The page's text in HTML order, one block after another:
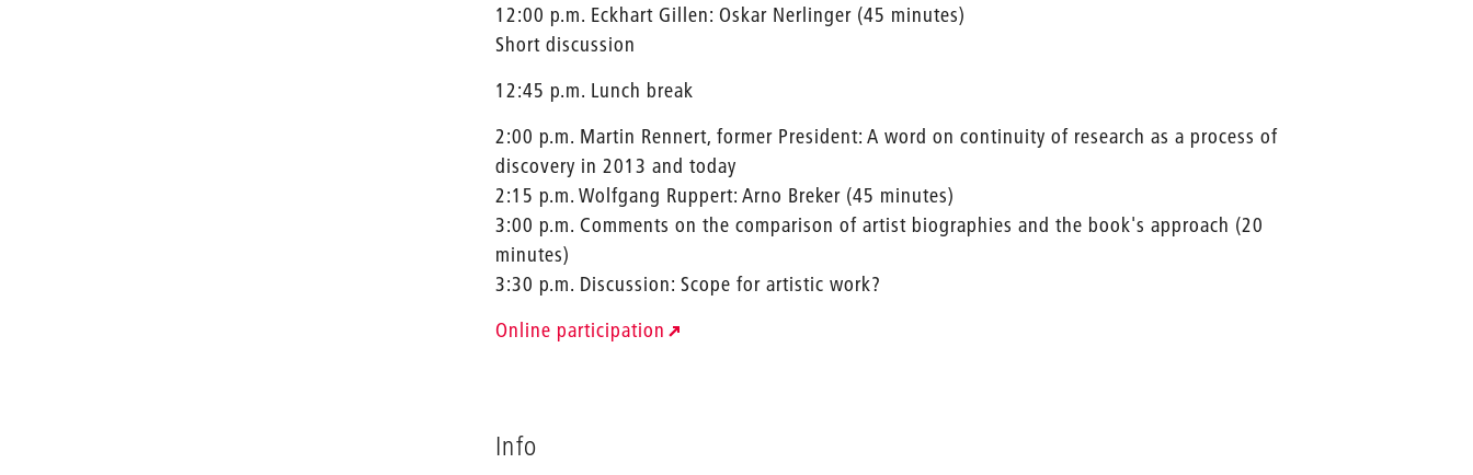
12:00 p.m. Eckhart Gillen: Oskar Nerlinger (45 minutes)
Short discussion
12:45 p.m. Lunch break
2:00 p.m. Martin Rennert, former President: A word on continuity of research as a process of
discovery in 2013 and today
2:15 p.m. Wolfgang Ruppert: Arno Breker (45 minutes)
3:00 p.m. Comments on the comparison of artist biographies and the book's approach (20
minutes)
3:30 p.m. Discussion: Scope for artistic work?
Online participation
Info